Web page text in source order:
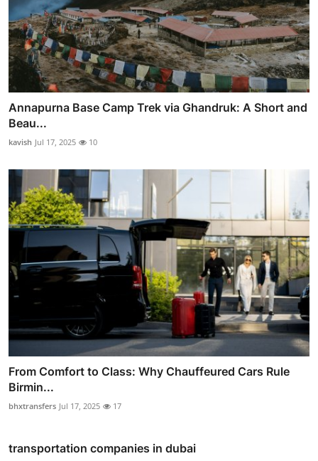
Annapurna Base Camp Trek via Ghandruk: A Short and
Beau...
kavish Jul 17, 2025 10
From Comfort to Class: Why Chauffeured Cars Rule
Birmin...
bhxtransfers Jul 17, 2025 17
transportation companies in dubai